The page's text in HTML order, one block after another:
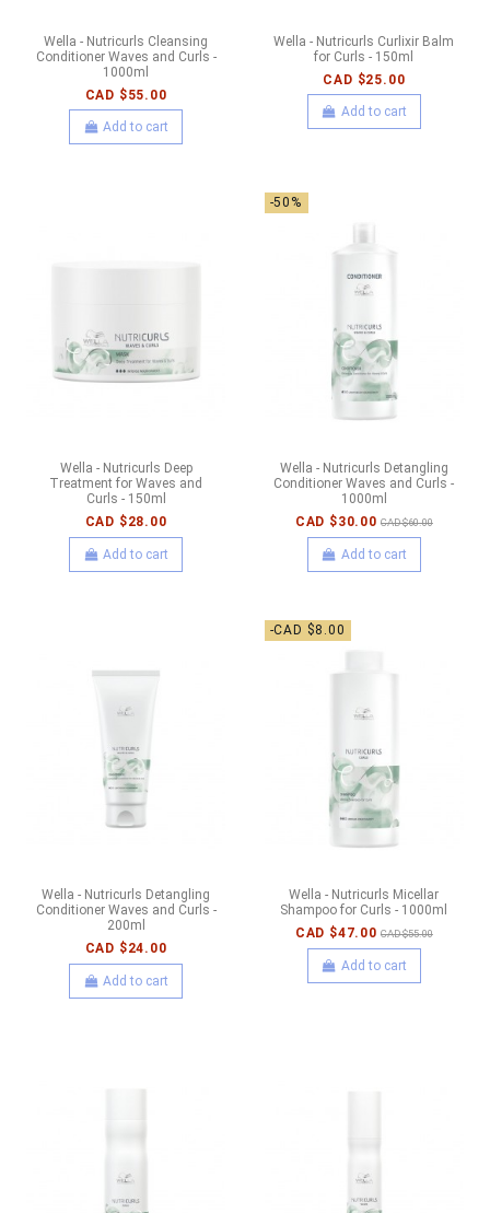
Wella - Nutricurls Cleansing
Conditioner Waves and Curls -
1000ml
CAD $55.00
Add to cart
Wella - Nutricurls Curlixir Balm
for Curls - 150ml
CAD $25.00
Add to cart
Wella - Nutricurls Deep
Treatment for Waves and
Curls - 150ml
CAD $28.00
Add to cart
-50%
Wella - Nutricurls Detangling
Conditioner Waves and Curls -
1000ml
CAD $30.00 CAD $60.00
Add to cart
Wella - Nutricurls Detangling
Conditioner Waves and Curls -
200ml
CAD $24.00
Add to cart
-CAD $8.00
Wella - Nutricurls Micellar
Shampoo for Curls - 1000ml
CAD $47.00 CAD $55.00
Add to cart